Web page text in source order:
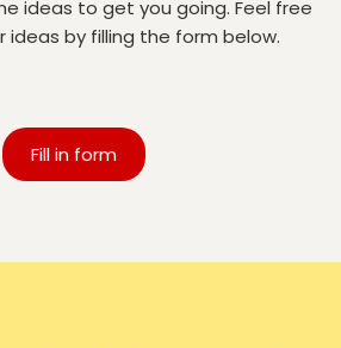
ideas to get you going. Feel free
ideas by filling the form below.
Fill in form